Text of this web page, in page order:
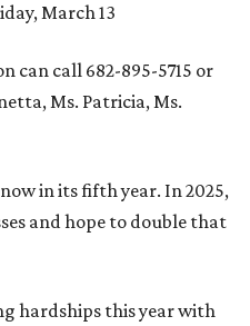
March 13
can call 682-895-5715 or
Ms. Patricia, Ms.
in its fifth year. In 2025,
and hope to double that
hardships this year with